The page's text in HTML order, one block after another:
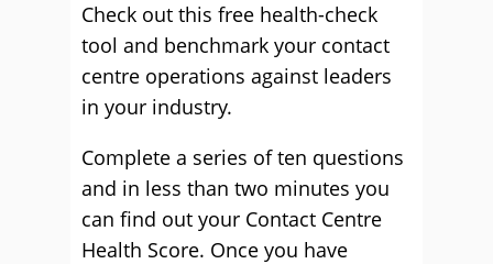
Check out this free health-check
tool and benchmark your contact
centre operations against leaders
in your industry.
Complete a series of ten questions
and in less than two minutes you
can find out your Contact Centre
Health Score. Once you have